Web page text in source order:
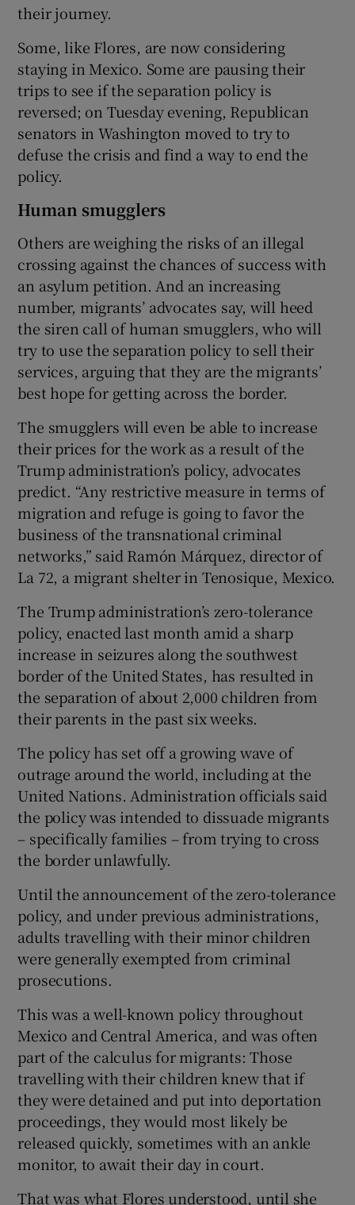
their journey.
Some, like Flores, are now considering
staying in Mexico. Some are pausing their
trips to see if the separation policy is
reversed; on Tuesday evening, Republican
senators in Washington moved to try to
defuse the crisis and find a way to end the
policy.
Human smugglers
Others are weighing the risks of an illegal
crossing against the chances of success with
an asylum petition. And an increasing
number, migrants’ advocates say, will heed
the siren call of human smugglers, who will
try to use the separation policy to sell their
services, arguing that they are the migrants’
best hope for getting across the border.
The smugglers will even be able to increase
their prices for the work as a result of the
Trump administration’s policy, advocates
predict. “Any restrictive measure in terms of
migration and refuge is going to favor the
business of the transnational criminal
networks,” said Ramón Márquez, director of
La 72, a migrant shelter in Tenosique, Mexico.
The Trump administration’s zero-tolerance
policy, enacted last month amid a sharp
increase in seizures along the southwest
border of the United States, has resulted in
the separation of about 2,000 children from
their parents in the past six weeks.
The policy has set off a growing wave of
outrage around the world, including at the
United Nations. Administration officials said
the policy was intended to dissuade migrants
– specifically families – from trying to cross
the border unlawfully.
Until the announcement of the zero-tolerance
policy, and under previous administrations,
adults travelling with their minor children
were generally exempted from criminal
prosecutions.
This was a well-known policy throughout
Mexico and Central America, and was often
part of the calculus for migrants: Those
travelling with their children knew that if
they were detained and put into deportation
proceedings, they would most likely be
released quickly, sometimes with an ankle
monitor, to await their day in court.
That was what Flores understood, until she